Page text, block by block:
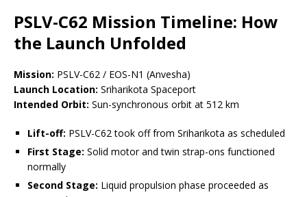
PSLV-C62 Mission Timeline: How
the Launch Unfolded
Mission: PSLV-C62 / EOS-N1 (Anvesha)
Launch Location: Sriharikota Spaceport
Intended Orbit: Sun-synchronous orbit at 512 km
Lift-off: PSLV-C62 took off from Sriharikota as scheduled
First Stage: Solid motor and twin strap-ons functioned
normally
Second Stage: Liquid propulsion phase proceeded as